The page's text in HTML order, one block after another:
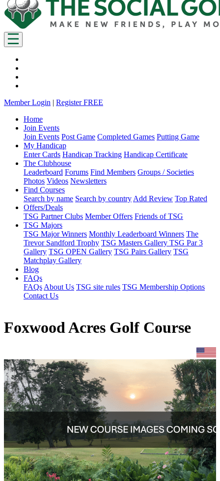
Member Login | Register FREE
Home
Join Events
Join Events Post Game Completed Games Putting Game
My Handicap
Enter Cards Handicap Tracking Handicap Certificate
The Clubhouse
Leaderboard Forums Find Members Groups / Societies
Photos Videos Newsletters
Find Courses
Search by name Search by country Add Review Top Rated
Offers/Deals
TSG Partner Clubs Member Offers Friends of TSG
TSG Majors
TSG Major Winners Monthly Leaderboard Winners The
Trevor Sandford Trophy TSG Masters Gallery TSG Par 3
Gallery TSG OPEN Gallery TSG Pairs Gallery TSG
Matchplay Gallery
Blog
FAQs
FAQs About Us TSG site rules TSG Membership Options
Contact Us
Foxwood Acres Golf Course